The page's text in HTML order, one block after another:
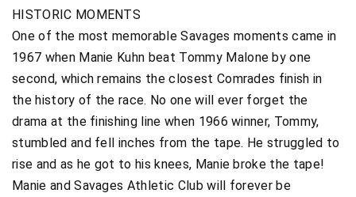
HISTORIC MOMENTS
One of the most memorable Savages moments came in
1967 when Manie Kuhn beat Tommy Malone by one
second, which remains the closest Comrades finish in
the history of the race. No one will ever forget the
drama at the finishing line when 1966 winner, Tommy,
stumbled and fell inches from the tape. He struggled to
rise and as he got to his knees, Manie broke the tape!
Manie and Savages Athletic Club will forever be